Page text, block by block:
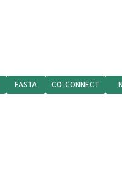
FASTA CO-CONNECT